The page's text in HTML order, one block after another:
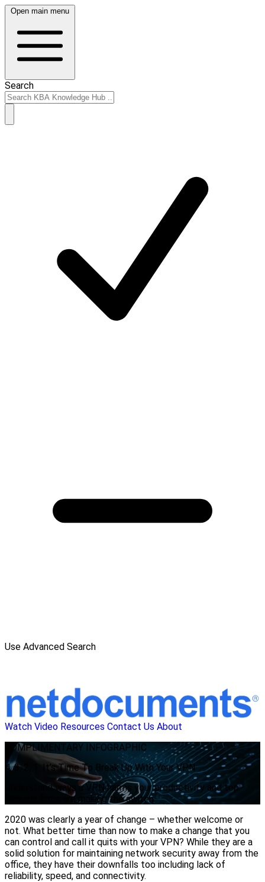
Open main menu
Search
Use Advanced Search
Watch Video Resources Contact Us About
COMPLIMENTARY INFOGRAPHIC
4, 3, 2, 1: It’s Time To Break Up With Your VPN
Understand ways a VPN harms your productivity and top
reasons firms are making the switch.
2020 was clearly a year of change – whether welcome or
not. What better time than now to make a change that you
can control and call it quits with your VPN? While they are a
solid solution for maintaining network security away from the
office, they have their downfalls too including lack of
reliability, speed, and connectivity.